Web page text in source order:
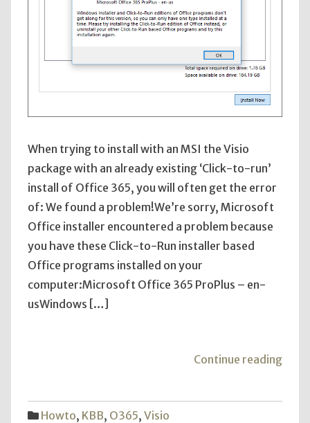
When trying to install with an MSI the Visio
package with an already existing ‘Click-to-run’
install of Office 365, you will often get the error
of: We found a problem!We’re sorry, Microsoft
Office installer encountered a problem because
you have these Click-to-Run installer based
Office programs installed on your
computer:Microsoft Office 365 ProPlus – en-
usWindows […]
Continue reading
Howto, KBB, O365, Visio